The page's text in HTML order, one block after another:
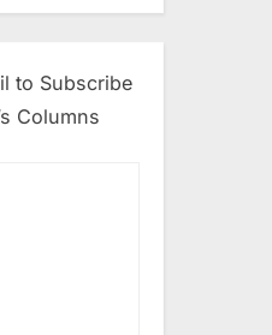
to Subscribe
Columns